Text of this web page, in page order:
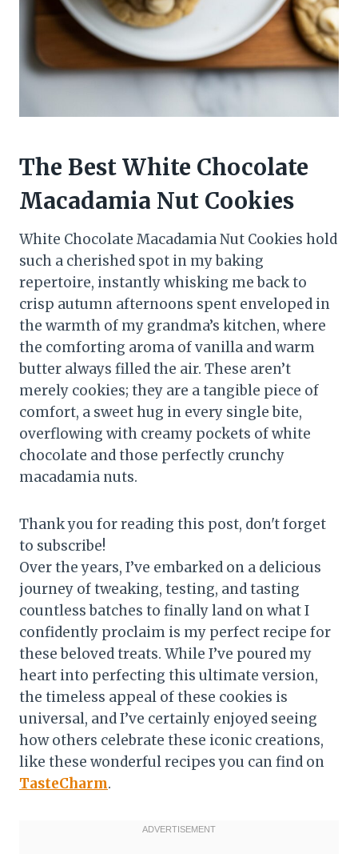
The Best White Chocolate
Macadamia Nut Cookies
White Chocolate Macadamia Nut Cookies hold
such a cherished spot in my baking
repertoire, instantly whisking me back to
crisp autumn afternoons spent enveloped in
the warmth of my grandma’s kitchen, where
the comforting aroma of vanilla and warm
butter always filled the air. These aren’t
merely cookies; they are a tangible piece of
comfort, a sweet hug in every single bite,
overflowing with creamy pockets of white
chocolate and those perfectly crunchy
macadamia nuts.
Thank you for reading this post, don't forget
to subscribe!
Over the years, I’ve embarked on a delicious
journey of tweaking, testing, and tasting
countless batches to finally land on what I
confidently proclaim is my perfect recipe for
these beloved treats. While I’ve poured my
heart into perfecting this ultimate version,
the timeless appeal of these cookies is
universal, and I’ve certainly enjoyed seeing
how others celebrate these iconic creations,
like these wonderful recipes you can find on
TasteCharm.